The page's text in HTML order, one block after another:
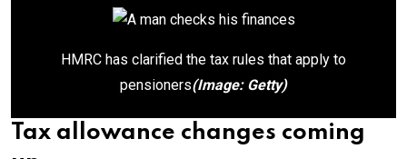
HMRC has clarified the tax rules that apply to
pensioners(Image: Getty)
Tax allowance changes coming